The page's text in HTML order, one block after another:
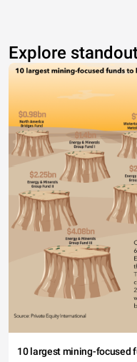
Explore
10 largest mining-focused